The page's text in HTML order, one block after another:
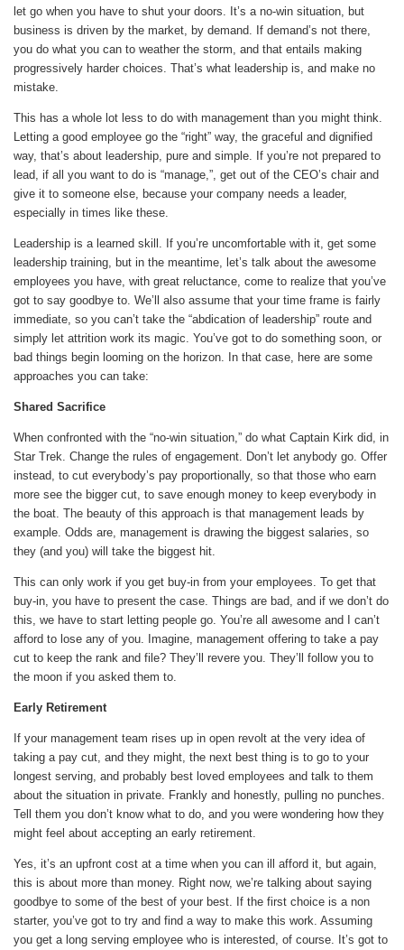
let go when you have to shut your doors. It’s a no-win situation, but
business is driven by the market, by demand. If demand’s not there,
you do what you can to weather the storm, and that entails making
progressively harder choices. That’s what leadership is, and make no
mistake.
This has a whole lot less to do with management than you might think.
Letting a good employee go the “right” way, the graceful and dignified
way, that’s about leadership, pure and simple. If you’re not prepared to
lead, if all you want to do is “manage,”, get out of the CEO’s chair and
give it to someone else, because your company needs a leader,
especially in times like these.
Leadership is a learned skill. If you’re uncomfortable with it, get some
leadership training, but in the meantime, let’s talk about the awesome
employees you have, with great reluctance, come to realize that you’ve
got to say goodbye to. We’ll also assume that your time frame is fairly
immediate, so you can’t take the “abdication of leadership” route and
simply let attrition work its magic. You’ve got to do something soon, or
bad things begin looming on the horizon. In that case, here are some
approaches you can take:
Shared Sacrifice
When confronted with the “no-win situation,” do what Captain Kirk did, in
Star Trek. Change the rules of engagement. Don’t let anybody go. Offer
instead, to cut everybody’s pay proportionally, so that those who earn
more see the bigger cut, to save enough money to keep everybody in
the boat. The beauty of this approach is that management leads by
example. Odds are, management is drawing the biggest salaries, so
they (and you) will take the biggest hit.
This can only work if you get buy-in from your employees. To get that
buy-in, you have to present the case. Things are bad, and if we don’t do
this, we have to start letting people go. You’re all awesome and I can’t
afford to lose any of you. Imagine, management offering to take a pay
cut to keep the rank and file? They’ll revere you. They’ll follow you to
the moon if you asked them to.
Early Retirement
If your management team rises up in open revolt at the very idea of
taking a pay cut, and they might, the next best thing is to go to your
longest serving, and probably best loved employees and talk to them
about the situation in private. Frankly and honestly, pulling no punches.
Tell them you don’t know what to do, and you were wondering how they
might feel about accepting an early retirement.
Yes, it’s an upfront cost at a time when you can ill afford it, but again,
this is about more than money. Right now, we’re talking about saying
goodbye to some of the best of your best. If the first choice is a non
starter, you’ve got to try and find a way to make this work. Assuming
you get a long serving employee who is interested, of course. It’s got to